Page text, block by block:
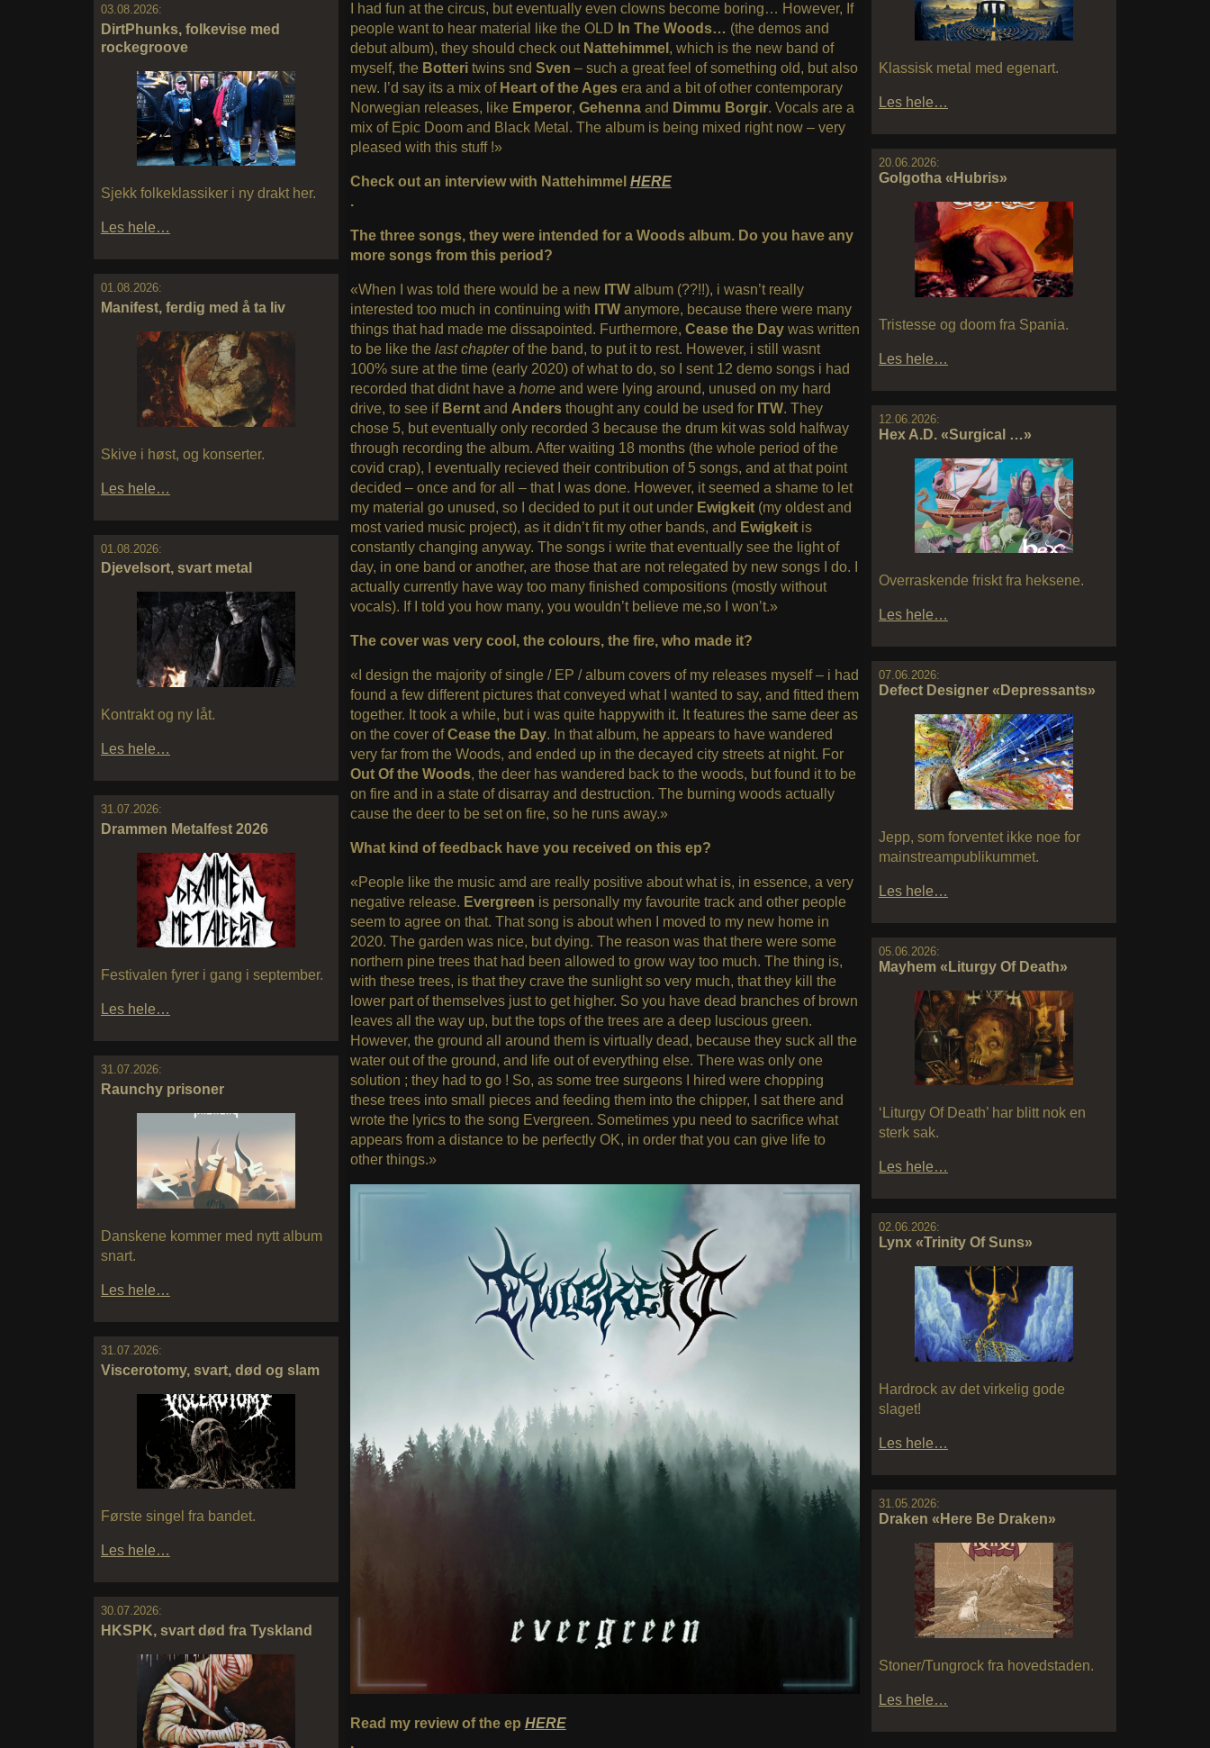
03.08.2026:
DirtPhunks, folkevise med
rockegroove
Sjekk folkeklassiker i ny drakt her.
Les hele…
01.08.2026:
Manifest, ferdig med å ta liv
Skive i høst, og konserter.
Les hele…
01.08.2026:
Djevelsort, svart metal
Kontrakt og ny låt.
Les hele…
31.07.2026:
Drammen Metalfest 2026
Festivalen fyrer i gang i september.
Les hele…
31.07.2026:
Raunchy prisoner
Danskene kommer med nytt album
snart.
Les hele…
31.07.2026:
Viscerotomy, svart, død og slam
Første singel fra bandet.
Les hele…
30.07.2026:
HKSPK, svart død fra Tyskland
Klassisk metal med egenart.
Les hele…
20.06.2026:
Golgotha «Hubris»
Tristesse og doom fra Spania.
Les hele…
12.06.2026:
Hex A.D. «Surgical …»
Overraskende friskt fra heksene.
Les hele…
07.06.2026:
Defect Designer «Depressants»
Jepp, som forventet ikke noe for
mainstreampublikummet.
Les hele…
05.06.2026:
Mayhem «Liturgy Of Death»
‘Liturgy Of Death’ har blitt nok en
sterk sak.
Les hele…
02.06.2026:
Lynx «Trinity Of Suns»
Hardrock av det virkelig gode
slaget!
Les hele…
31.05.2026:
Draken «Here Be Draken»
Stoner/Tungrock fra hovedstaden.
Les hele…
I had fun at the circus, but eventually even clowns become boring… However, If
people want to hear material like the OLD In The Woods… (the demos and
debut album), they should check out Nattehimmel , which is the new band of
myself, the Botteri twins snd Sven – such a great feel of something old, but also
new. I’d say its a mix of Heart of the Agesera and a bit of other contemporary
Norwegian releases, like Emperor, Gehenna and Dimmu Borgir. Vocals are a
mix of Epic Doom and Black Metal. The album is being mixed right now – very
pleased with this stuff !»
Check out an interview with Nattehimmel HERE
.
The three songs, they were intended for a Woods album. Do you have any
more songs from this period?
«When I was told there would be a new ITW album (??!!), i wasn’t really
interested too much in continuing with ITWanymore, because there were many
things that had made me dissapointed. Furthermore, Cease the Daywas written
to be like the last chapterof the band, to put it to rest. However, i still wasnt
100% sure at the time (early 2020) of what to do, so I sent 12 demo songs i had
recorded that didnt have a home and were lying around, unused on my hard
drive, to see if Berntand Anders thought any could be used for ITW. They
chose 5, but eventually only recorded 3 because the drum kit was sold halfway
through recording the album. After waiting 18 months (the whole period of the
covid crap), I eventually recieved their contribution of 5 songs, and at that point
decided – once and for all – that I was done. However, it seemed a shame to let
my material go unused, so I decided to put it out under Ewigkeit(my oldest and
most varied music project), as it didn’t fit my other bands, and Ewigkeit is
constantly changing anyway. The songs i write that eventually see the light of
day, in one band or another, are those that are not relegated by new songs I do. I
actually currently have way too many finished compositions (mostly without
vocals). If I told you how many, you wouldn’t believe me,so I won’t.»
The cover was very cool, the colours, the fire, who made it?
«I design the majority of single / EP / album covers of my releases myself – i had
found a few different pictures that conveyed what I wanted to say, and fitted them
together. It took a while, but i was quite happywith it. It features the same deer as
on the cover ofCease the Day. In that album, he appears to have wandered
very far from the Woods, and ended up in the decayed city streets at night. For
Out Of the Woods, the deer has wandered back to the woods, but found it to be
on fire and in a state of disarray and destruction. The burning woods actually
cause the deer to be set on fire, so he runs away.»
What kind of feedback have you received on this ep?
«People like the music amd are really positive about what is, in essence, a very
negative release. Evergreen is personally my favourite track and other people
seem to agree on that. That song is about when I moved to my new home in
2020. The garden was nice, but dying. The reason was that there were some
northern pine trees that had been allowed to grow way too much. The thing is,
with these trees, is that they crave the sunlight so very much, that they kill the
lower part of themselves just to get higher. So you have dead branches of brown
leaves all the way up, but the tops of the trees are a deep luscious green.
However, the ground all around them is virtually dead, because they suck all the
water out of the ground, and life out of everything else. There was only one
solution ; they had to go ! So, as some tree surgeons I hired were chopping
these trees into small pieces and feeding them into the chipper, I sat there and
wrote the lyrics to the song Evergreen. Sometimes ypu need to sacrifice what
appears from a distance to be perfectly OK, in order that you can give life to
other things.»
Read my review of the ep HERE
.